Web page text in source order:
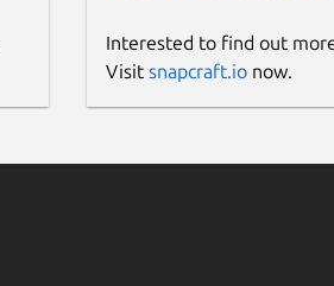
Interested to find out
Visit snapcraft.ionow.